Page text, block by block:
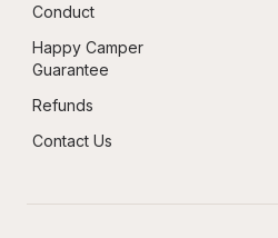
Conduct
Happy Camper
Guarantee
Refunds
Contact Us